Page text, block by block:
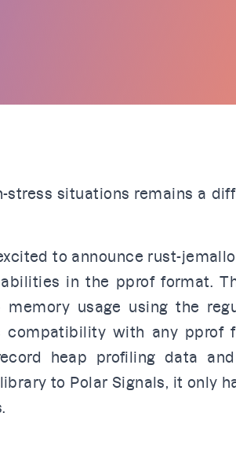
stress situations remains a
to announce rust-
in the pprof format.
usage using the
compatibility with any pprof
heap profiling data
to Polar Signals, it only